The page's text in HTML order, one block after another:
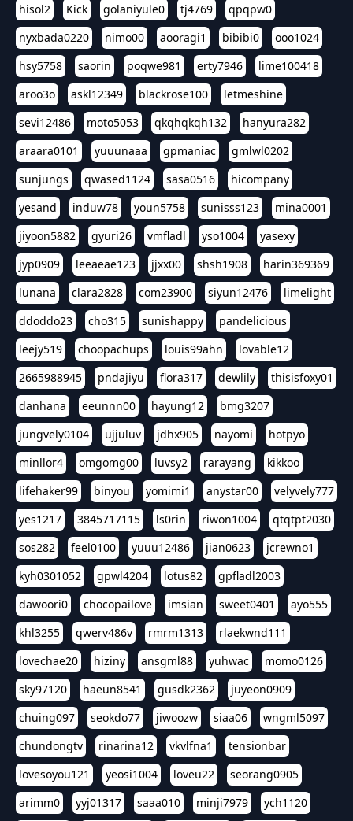
hisol2
Kick golaniyule0 tj4769
qpqpw0
nyxbada0220
nimo00 aooragi1 bibibi0
ooo1024
hsy5758
saorin poqwe981 erty7946
lime100418
aroo3o
askl12349 blackrose100
letmeshine
sevi12486
moto5053 qkqhqkqh132
hanyura282
araara0101
yuuunaaa gpmaniac
gmlwl0202
sunjungs
qwased1124 sasa0516
hicompany
yesand
induw78 youn5758 sunisss123
mina0001
jiyoon5882
gyuri26 vmfladl yso1004
yasexy
jyp0909
leeaeae123 jjxx00 shsh1908
harin369369
lunana
clara2828 com23900 siyun12476
limelight
ddoddo23
cho315 sunishappy
pandelicious
leejy519
choopachups louis99ahn
lovable12
2665988945
pndajiyu flora317 dewlily
thisisfoxy01
danhana
eeunnn00 hayung12
bmg3207
jungvely0104
ujjuluv jdhx905 nayomi
hotpyo
minllor4
omgomg00 luvsy2 rarayang
kikkoo
lifehaker99
binyou yomimi1 anystar00
velyvely777
yes1217
3845717115 ls0rin riwon1004
qtqtpt2030
sos282
feel0100 yuuu12486 jian0623
jcrewno1
kyh0301052
gpwl4204 lotus82
gpfladl2003
dawoori0
chocopailove imsian sweet0401
ayo555
khl3255
qwerv486v rmrm1313
rlaekwnd111
lovechae20
hiziny ansgml88 yuhwac
momo0126
sky97120
haeun8541 gusdk2362
juyeon0909
chuing097
seokdo77 jiwoozw siaa06
wngml5097
chundongtv
rinarina12 vkvlfna1
tensionbar
lovesoyou121
yeosi1004 loveu22
seorang0905
arimm0
yyj01317 saaa010 minji7979
ych1120